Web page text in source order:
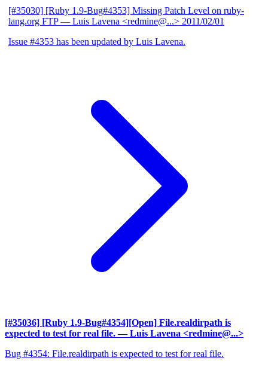
[#35030] [Ruby 1.9-Bug#4353] Missing Patch Level on ruby-
lang.org FTP — Luis Lavena <redmine@...> 2011/02/01
Issue #4353 has been updated by Luis Lavena.
[#35036] [Ruby 1.9-Bug#4354][Open] File.realdirpath is
expected to test for real file. — Luis Lavena <redmine@...>
Bug #4354: File.realdirpath is expected to test for real file.